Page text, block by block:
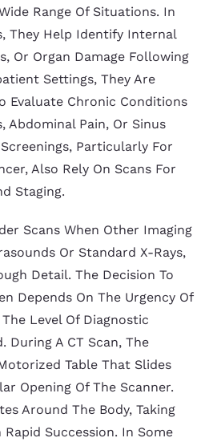
Range Of Situations. In
They Help Identify Internal
Or Organ Damage Following
Settings, They Are
Evaluate Chronic Conditions
Abdominal Pain, Or Sinus
Particularly For
Also Rely On Scans For
Staging.
Scans When Other Imaging
Or Standard X-Rays,
Detail. The Decision To
Depends On The Urgency Of
Level Of Diagnostic
During A CT Scan, The
Table That Slides
Opening Of The Scanner.
Around The Body, Taking
Succession. In Some